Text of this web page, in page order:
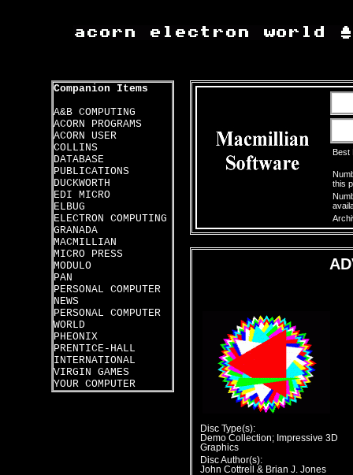
Companion Items
A&B COMPUTING
ACORN PROGRAMS
ACORN USER
COLLINS
DATABASE
PUBLICATIONS
DUCKWORTH
EDI MICRO
ELBUG
ELECTRON COMPUTING
GRANADA
MACMILLIAN
MICRO PRESS
MODULO
PAN
PERSONAL COMPUTER
NEWS
PERSONAL COMPUTER
WORLD
PHEONIX
PRENTICE-HALL
INTERNATIONAL
VIRGIN GAMES
YOUR COMPUTER
Best
this
Disc Type(s):
Demo Collection; Impressive 3D
Graphics
Disc Author(s):
John Cottrell & Brian J. Jones